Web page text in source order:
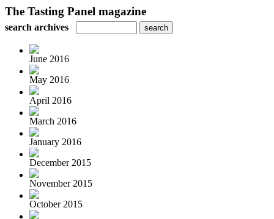
The Tasting Panel magazine
search archives
June 2016
May 2016
April 2016
March 2016
January 2016
December 2015
November 2015
October 2015